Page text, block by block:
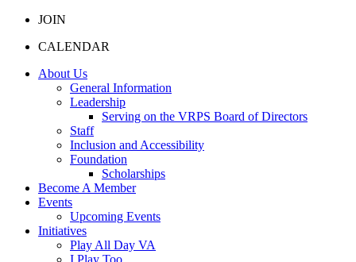
JOIN
CALENDAR
About Us
General Information
Leadership
Serving on the VRPS Board of Directors
Staff
Inclusion and Accessibility
Foundation
Scholarships
Become A Member
Events
Upcoming Events
Initiatives
Play All Day VA
I Play Too